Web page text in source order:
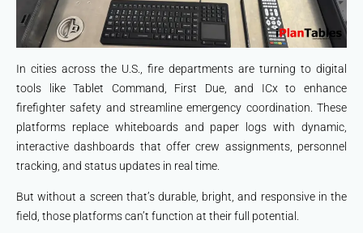
In cities across the U.S., fire departments are turning to digital
tools like Tablet Command, First Due, and ICx to enhance
firefighter safety and streamline emergency coordination. These
platforms replace whiteboards and paper logs with dynamic,
interactive dashboards that offer crew assignments, personnel
tracking, and status updates in real time.
But without a screen that’s durable, bright, and responsive in the
field, those platforms can’t function at their full potential.